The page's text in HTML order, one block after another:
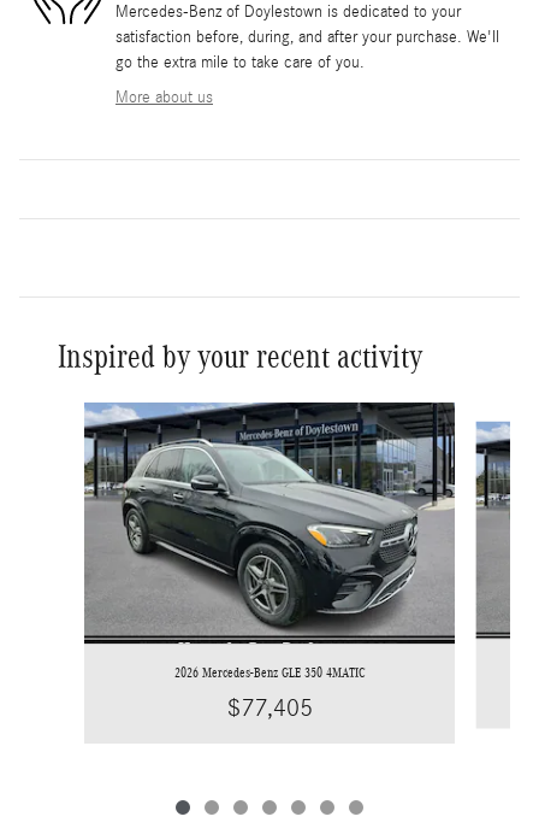
Mercedes-Benz of Doylestown is dedicated to your
satisfaction before, during, and after your purchase. We'll
go the extra mile to take care of you.
More about us
Inspired by your recent activity
Slide 1 of 7
2026 Mercedes-Benz GLE 350 4MATIC
$77,405